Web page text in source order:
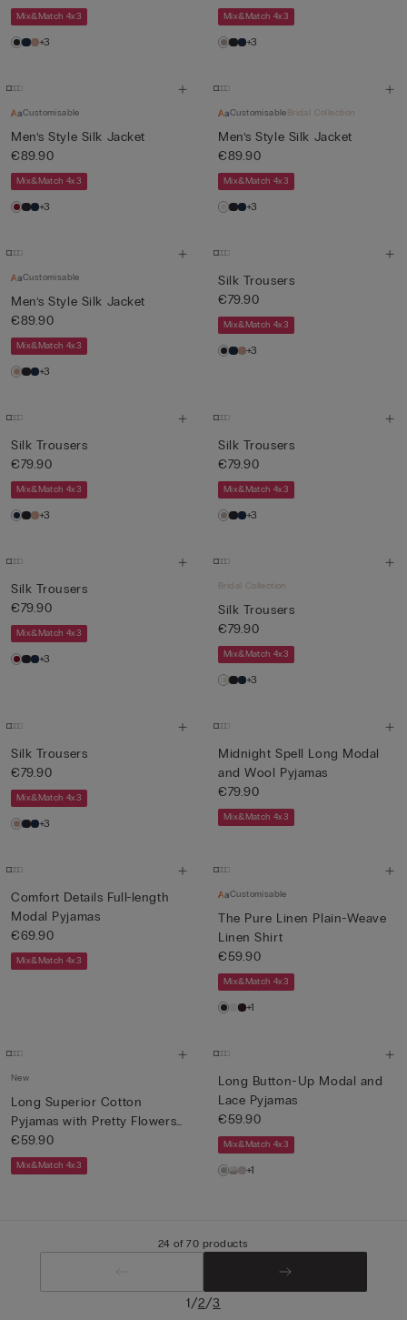
Mix&Match 4x3
+3
Mix&Match 4x3
+3
Customisable
Men’s Style Silk Jacket
€89.90
Mix&Match 4x3
+3
CustomisableBridal Collection
Men’s Style Silk Jacket
€89.90
Mix&Match 4x3
+3
Customisable
Men’s Style Silk Jacket
€89.90
Mix&Match 4x3
+3
Silk Trousers
€79.90
Mix&Match 4x3
+3
Silk Trousers
€79.90
Mix&Match 4x3
+3
Silk Trousers
€79.90
Mix&Match 4x3
+3
Silk Trousers
€79.90
Mix&Match 4x3
+3
Bridal Collection
Silk Trousers
€79.90
Mix&Match 4x3
+3
Silk Trousers
€79.90
Mix&Match 4x3
+3
Midnight Spell Long Modal
and Wool Pyjamas
€79.90
Mix&Match 4x3
Comfort Details Full-length
Modal Pyjamas
€69.90
Mix&Match 4x3
Customisable
The Pure Linen Plain-Weave
Linen Shirt
€59.90
Mix&Match 4x3
+1
New
Long Superior Cotton
Pyjamas with Pretty Flowers
P...
€59.90
Mix&Match 4x3
Long Button-Up Modal and
Lace Pyjamas
€59.90
Mix&Match 4x3
+1
24 of 70 products
1/2/3